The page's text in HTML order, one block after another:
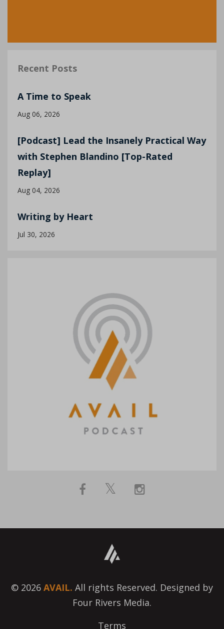
Recent Posts
A Time to Speak
Aug 06, 2026
[Podcast] Lead the Insanely Practical Way
with Stephen Blandino [Top-Rated
Replay]
Aug 04, 2026
Writing by Heart
Jul 30, 2026
© 2026 AVAIL. All rights Reserved. Designed by
Four Rivers Media.
Terms